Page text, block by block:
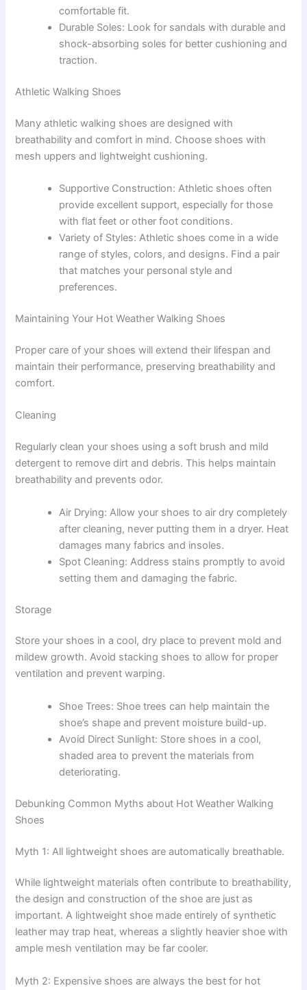
comfortable fit.
Durable Soles: Look for sandals with durable and
shock-absorbing soles for better cushioning and
traction.
Athletic Walking Shoes
Many athletic walking shoes are designed with
breathability and comfort in mind. Choose shoes with
mesh uppers and lightweight cushioning.
Supportive Construction: Athletic shoes often
provide excellent support, especially for those
with flat feet or other foot conditions.
Variety of Styles: Athletic shoes come in a wide
range of styles, colors, and designs. Find a pair
that matches your personal style and
preferences.
Maintaining Your Hot Weather Walking Shoes
Proper care of your shoes will extend their lifespan and
maintain their performance, preserving breathability and
comfort.
Cleaning
Regularly clean your shoes using a soft brush and mild
detergent to remove dirt and debris. This helps maintain
breathability and prevents odor.
Air Drying: Allow your shoes to air dry completely
after cleaning, never putting them in a dryer. Heat
damages many fabrics and insoles.
Spot Cleaning: Address stains promptly to avoid
setting them and damaging the fabric.
Storage
Store your shoes in a cool, dry place to prevent mold and
mildew growth. Avoid stacking shoes to allow for proper
ventilation and prevent warping.
Shoe Trees: Shoe trees can help maintain the
shoe’s shape and prevent moisture build-up.
Avoid Direct Sunlight: Store shoes in a cool,
shaded area to prevent the materials from
deteriorating.
Debunking Common Myths about Hot Weather Walking
Shoes
Myth 1: All lightweight shoes are automatically breathable.
While lightweight materials often contribute to breathability,
the design and construction of the shoe are just as
important. A lightweight shoe made entirely of synthetic
leather may trap heat, whereas a slightly heavier shoe with
ample mesh ventilation may be far cooler.
Myth 2: Expensive shoes are always the best for hot